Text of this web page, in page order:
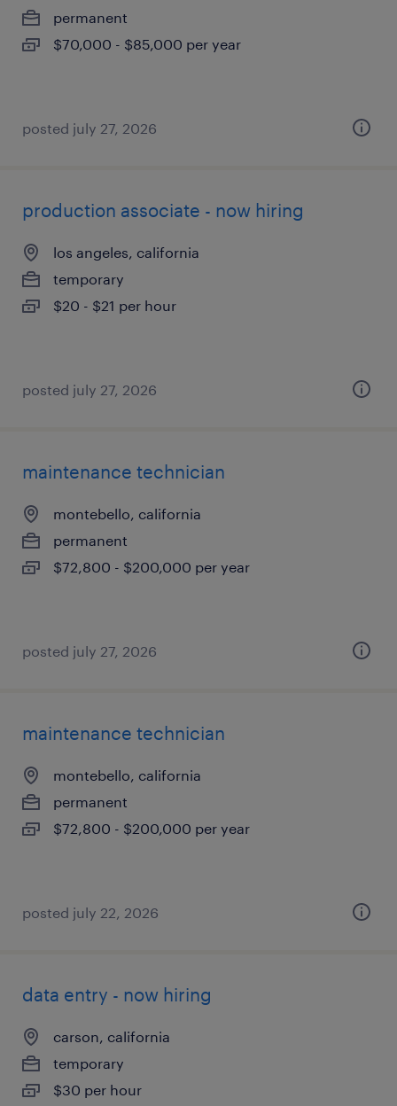
permanent
$70,000 - $85,000 per year
posted july 27, 2026
production associate - now hiring
los angeles, california
temporary
$20 - $21 per hour
posted july 27, 2026
maintenance technician
montebello, california
permanent
$72,800 - $200,000 per year
posted july 27, 2026
maintenance technician
montebello, california
permanent
$72,800 - $200,000 per year
posted july 22, 2026
data entry - now hiring
carson, california
temporary
$30 per hour